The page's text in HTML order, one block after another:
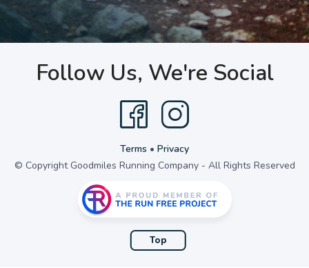
Follow Us, We're Social
Terms • Privacy
© Copyright Goodmiles Running Company - All Rights Reserved
Top